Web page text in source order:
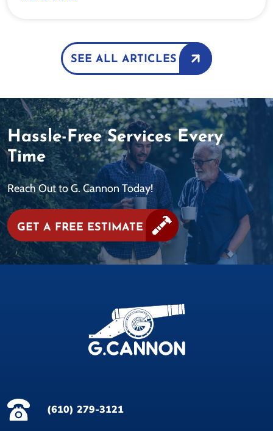
SEE ALL ARTICLES
Hassle-Free Services Every
Time
Reach Out to G. Cannon Today!
GET A FREE ESTIMATE
(610) 279-3121